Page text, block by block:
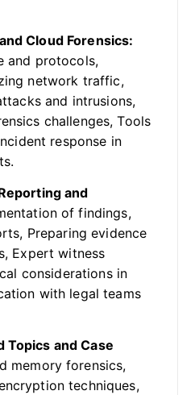
Cloud Forensics:
and protocols,
network traffic,
and intrusions,
challenges, Tools
response in
and
of findings,
Preparing evidence
Expert witness
considerations in
with legal teams
Topics and Case
memory forensics,
techniques,